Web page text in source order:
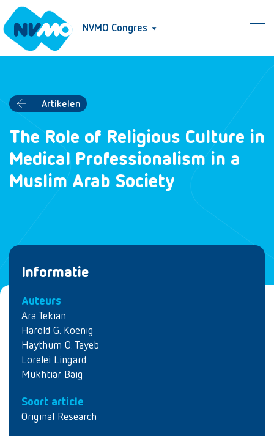
NVMO Congres
Artikelen
The Role of Religious Culture in
Medical Professionalism in a
Muslim Arab Society
Informatie
Auteurs
Ara Tekian
Harold G. Koenig
Haythum O. Tayeb
Lorelei Lingard
Mukhtiar Baig
Soort article
Original Research